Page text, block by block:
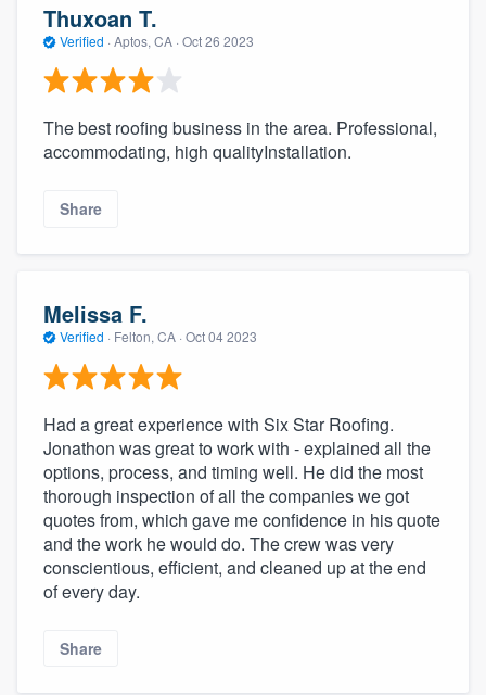
Thuxoan T.
Verified · Aptos, CA · Oct 26 2023
The best roofing business in the area. Professional,
accommodating, high qualityInstallation.
Share
Melissa F.
Verified · Felton, CA · Oct 04 2023
Had a great experience with Six Star Roofing.
Jonathon was great to work with - explained all the
options, process, and timing well. He did the most
thorough inspection of all the companies we got
quotes from, which gave me confidence in his quote
and the work he would do. The crew was very
conscientious, efficient, and cleaned up at the end
of every day.
Share